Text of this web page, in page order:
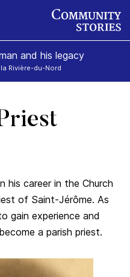
and his legacy
Rivière-du-Nord
his career in the Church
of Saint-Jérôme. As
gain experience and
a parish priest.